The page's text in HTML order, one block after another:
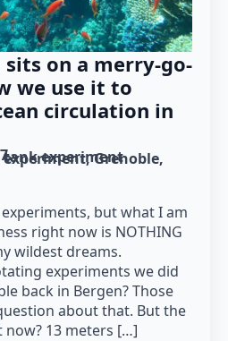
on a merry-go-
we use it to
circulation in
tank experiment
experiment Grenoble
but what I am
right now is NOTHING
wildest dreams.
experiments we did
back in Bergen? Those
about that. But the
13 meters […]